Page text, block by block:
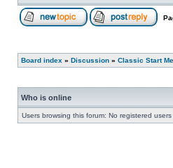
Board index » Discussion » Classic Start
Who is online
Users browsing this forum: No registered